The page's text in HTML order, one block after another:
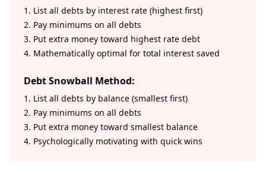
1. List all debts by interest rate (highest first)
2. Pay minimums on all debts
3. Put extra money toward highest rate debt
4. Mathematically optimal for total interest saved
Debt Snowball Method:
1. List all debts by balance (smallest first)
2. Pay minimums on all debts
3. Put extra money toward smallest balance
4. Psychologically motivating with quick wins